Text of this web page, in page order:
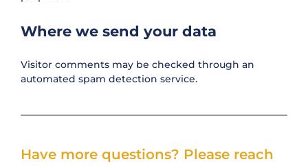
Where we send your data
Visitor comments may be checked through an
automated spam detection service.
Have more questions? Please reach